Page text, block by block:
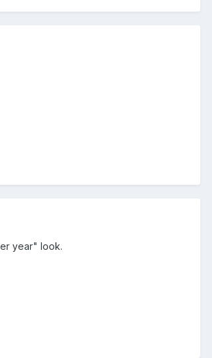
year" look.